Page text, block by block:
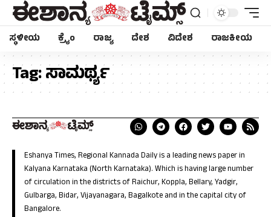
ಸ್ಥಳೀಯ ಕ್ರೈಂ ರಾಜ್ಯ ದೇಶ ವಿದೇಶ ರಾಜಕೀಯ
Tag:ಸಾಮರ್ಥ್ಯ
Eshanya Times, Regional Kannada Daily is a leading news paper in
Kalyana Karnataka (North Karnataka). Which is having large number
of circulation in the districts of Raichur, Koppla, Bellary, Yadgir,
Gulbarga, Bidar, Vijayanagara, Bagalkote and in the capital city of
Bangalore.